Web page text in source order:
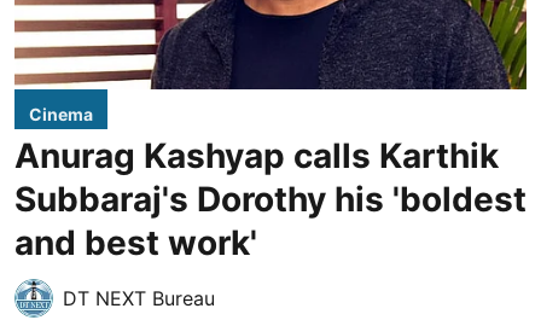
Cinema
Anurag Kashyap calls Karthik
Subbaraj's Dorothy his 'boldest
and best work'
DT NEXT Bureau